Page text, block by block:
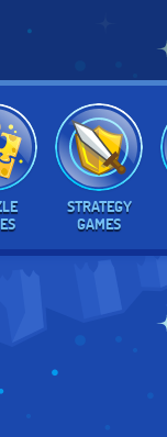
STRATEGY
GAMES